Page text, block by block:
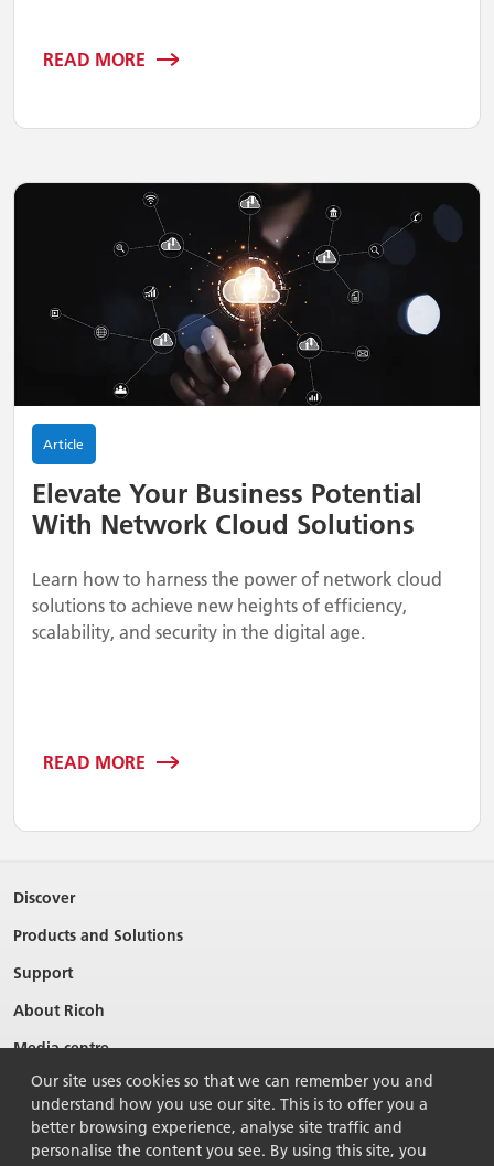
READ MORE
Article
Elevate Your Business Potential
With Network Cloud Solutions
Learn how to harness the power of network cloud
solutions to achieve new heights of efficiency,
scalability, and security in the digital age.
READ MORE
Discover
Products and Solutions
Support
About Ricoh
Media centre
Our site uses cookies so that we can remember you and
understand how you use our site. This is to offer you a
better browsing experience, analyse site traffic and
personalise the content you see. By using this site, you